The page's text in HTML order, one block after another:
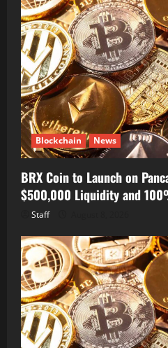
Blockchain News
BRX Coin to Launch on
$500,000 Liquidity and
Staff